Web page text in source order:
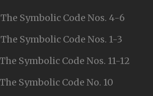
Symbolic Code Nos. 4-6
Symbolic Code Nos. 1-3
Symbolic Code Nos. 11-12
Symbolic Code No. 10